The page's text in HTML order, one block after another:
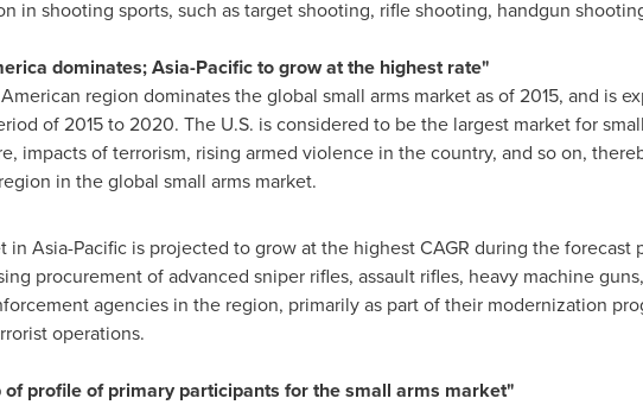
in shooting sports, such as target shooting, rifle shooting, handgun
dominates;Asia-Pacificto grow at the highest rate"
region dominates the global small arms market as of 2015, and is
of 2015 to 2020. The U.S. is considered to be the largest market for
impacts of terrorism, rising armed violence in the country, and so on,
in the global small arms market.
in Asia-Pacificis projected to grow at the highest CAGR during the
procurement of advanced sniper rifles, assault rifles, heavy machine
agencies in the region, primarily as part of their modernization
operations.
profile of primary participants for the small arms market"